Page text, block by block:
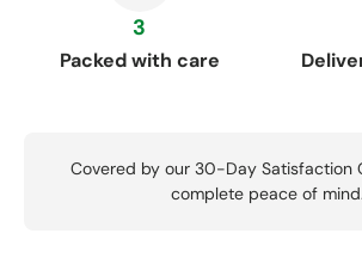
3
Packed with care
Covered by our 30-Day Satisfaction
complete peace of mind.